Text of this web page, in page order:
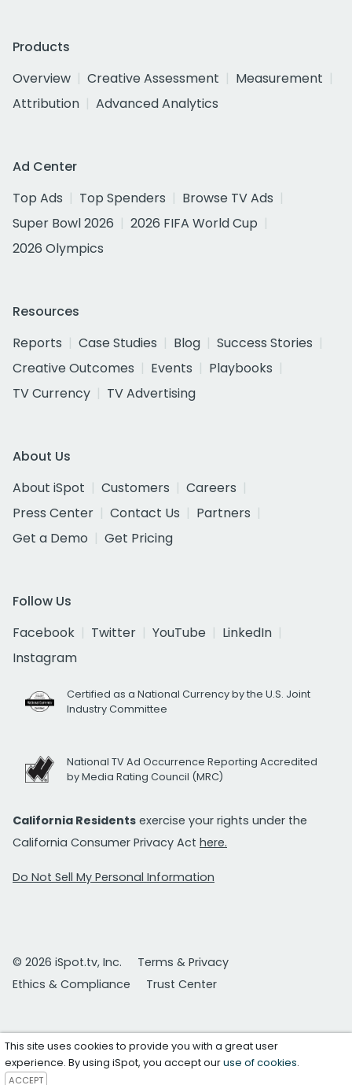
Products
Overview
Creative Assessment
Measurement
Attribution
Advanced Analytics
Ad Center
Top Ads
Top Spenders
Browse TV Ads
Super Bowl 2026
2026 FIFA World Cup
2026 Olympics
Resources
Reports
Case Studies Blog
Success Stories
Creative Outcomes
Events
Playbooks
TV Currency
TV Advertising
About Us
About iSpot
Customers
Careers
Press Center
Contact Us
Partners
Get a Demo
Get Pricing
Follow Us
Facebook
Twitter YouTube
LinkedIn
Instagram
Certified as a National Currency by the U.S. Joint
Industry Committee
National TV Ad Occurrence Reporting Accredited
by Media Rating Council (MRC)
California Residents exercise your rights under the
California Consumer Privacy Act here.
Do Not Sell My Personal Information
© 2026 iSpot.tv, Inc.
Terms & Privacy
Ethics & Compliance
Trust Center
This site uses cookies to provide you with a great user
experience. By using iSpot, you accept ouruse of cookies.
ACCEPT